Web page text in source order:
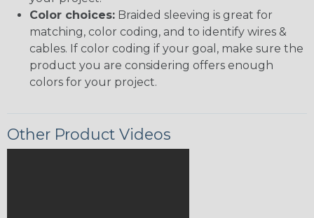
Color choices: Braided sleeving is great for
matching, color coding, and to identify wires &
cables. If color coding if your goal, make sure the
product you are considering offers enough
colors for your project.
Other Product Videos